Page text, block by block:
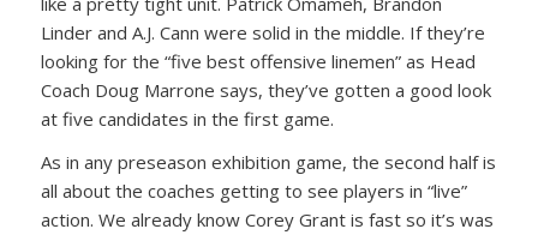
Linder and A.J. Cann were solid in the middle. If they’re
looking for the “five best offensive linemen” as Head
Coach Doug Marrone says, they’ve gotten a good look
at five candidates in the first game.
As in any preseason exhibition game, the second half is
all about the coaches getting to see players in “live”
action. We already know Corey Grant is fast so it’s was